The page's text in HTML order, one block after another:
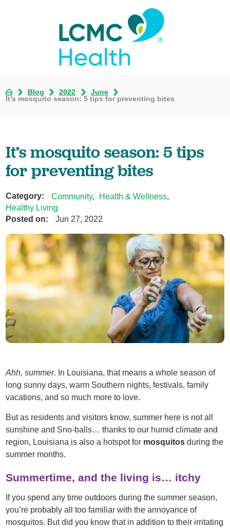
Blog 2022
June
It’s mosquito season: 5 tips for preventing bites
It’s mosquito season: 5 tips
for preventing bites
Category: Community, Health & Wellness,
Healthy Living
Posted on:
Jun 27, 2022
Ahh, summer. In Louisiana, that means a whole season of
long sunny days, warm Southern nights, festivals, family
vacations, and so much more to love.
But as residents and visitors know, summer here is not all
sunshine and Sno-balls… thanks to our humid climate and
region, Louisiana is also a hotspot for mosquitos during the
summer months.
Summertime, and the living is… itchy
If you spend any time outdoors during the summer season,
you’re probably all too familiar with the annoyance of
mosquitos. But did you know that in addition to their irritating